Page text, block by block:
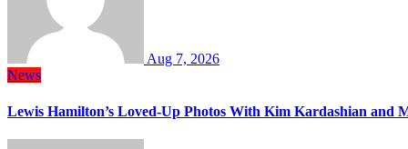
Aug 7, 2026
News
Lewis Hamilton’s Loved-Up Photos With Kim Kardashian and